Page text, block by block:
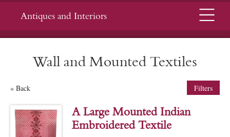
Antiques and Interiors Menu
Wall and Mounted Textiles
« Back Filters
A Large Mounted Indian
Embroidered Textile